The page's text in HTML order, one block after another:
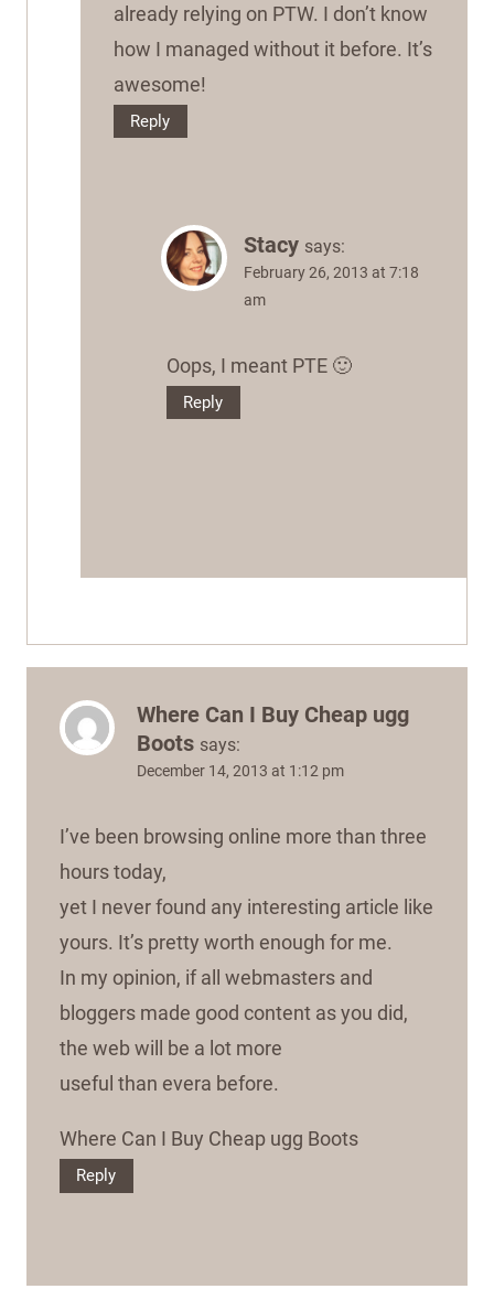
already relying on PTW. I don’t know
how I managed without it before. It’s
awesome!
Reply
Stacy says:
February 26, 2013 at 7:18
am
Oops, I meant PTE 🙂
Reply
Where Can I Buy Cheap ugg
Boots says:
December 14, 2013 at 1:12 pm
I’ve been browsing online more than three
hours today,
yet I never found any interesting article like
yours. It’s pretty worth enough for me.
In my opinion, if all webmasters and
bloggers made good content as you did,
the web will be a lot more
useful than evera before.
Where Can I Buy Cheap ugg Boots
Reply